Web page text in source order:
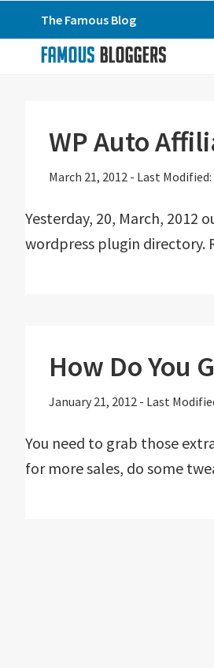
to
primary
to
to
primary
The Famous Blog
WP Auto
March 21, 2012 - Last Modified:
Yesterday, 20, March,
wordpress plugin directory.
How Do You
January 21, 2012 - Last
You need to grab those
for more sales, do some